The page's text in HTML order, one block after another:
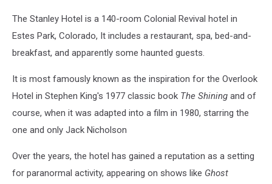
The Stanley Hotel is a 140-room Colonial Revival hotel in
Estes Park, Colorado, It includes a restaurant, spa, bed-and-
breakfast, and apparently some haunted guests.
It is most famously known as the inspiration for the Overlook
Hotel in Stephen King's 1977 classic book The Shining and of
course, when it was adapted into a film in 1980, starring the
one and only Jack Nicholson
Over the years, the hotel has gained a reputation as a setting
for paranormal activity, appearing on shows like Ghost